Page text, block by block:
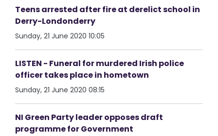
Teens arrested after fire at derelict school in
Derry-Londonderry
Sunday, 21 June 2020 10:05
LISTEN - Funeral for murdered Irish police
officer takes place in hometown
Sunday, 21 June 2020 08:15
NI Green Party leader opposes draft
programme for Government